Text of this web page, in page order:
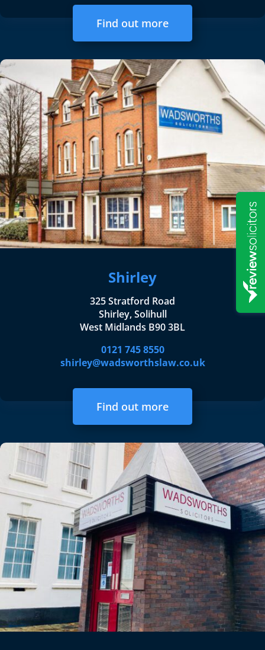
Find out more
Shirley
325 Stratford Road
Shirley, Solihull
West Midlands B90 3BL
0121 745 8550
shirley@wadsworthslaw.co.uk
Find out more